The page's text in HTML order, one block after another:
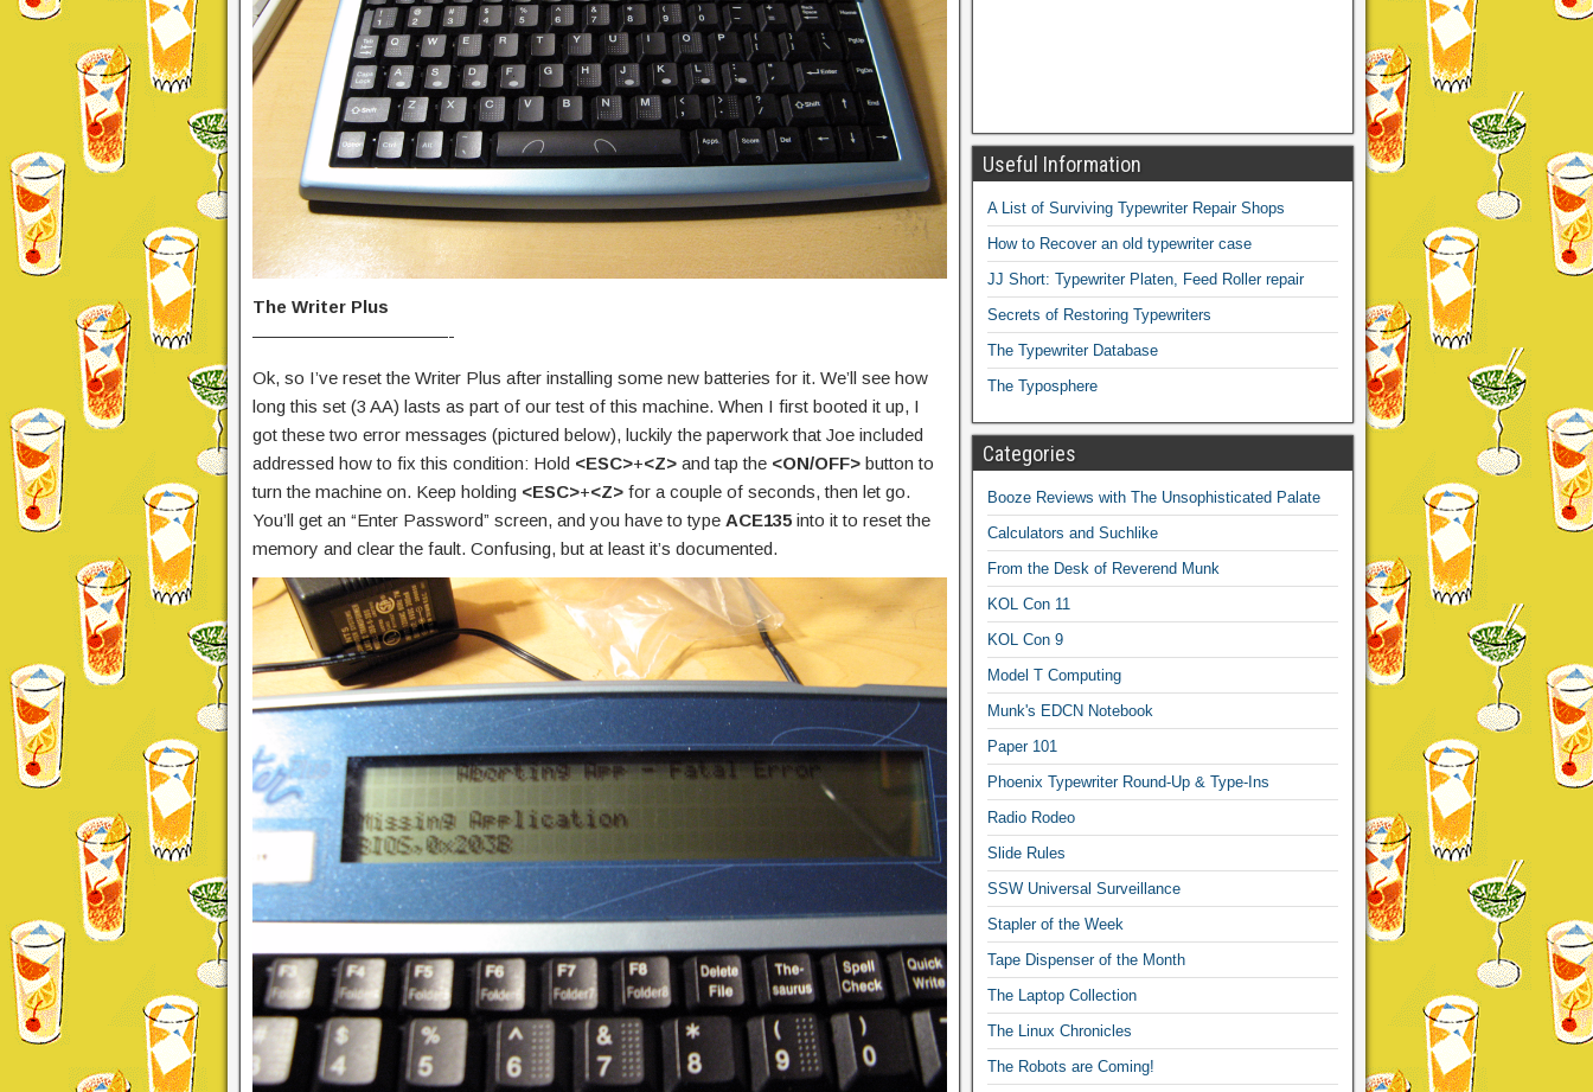
The Writer Plus
———————————-
Ok, so I’ve reset the Writer Plus after installing some new batteries for it. We’ll see how
long this set (3 AA) lasts as part of our test of this machine. When I first booted it up, I
got these two error messages (pictured below), luckily the paperwork that Joe included
addressed how to fix this condition: Hold <ESC>+<Z> and tap the <ON/OFF> button to
turn the machine on. Keep holding <ESC>+<Z> for a couple of seconds, then let go.
You’ll get an “Enter Password” screen, and you have to type ACE135 into it to reset the
memory and clear the fault. Confusing, but at least it’s documented.
Useful Information
A List of Surviving Typewriter Repair Shops
How to Recover an old typewriter case
JJ Short: Typewriter Platen, Feed Roller repair
Secrets of Restoring Typewriters
The Typewriter Database
The Typosphere
Categories
Booze Reviews with The Unsophisticated Palate
Calculators and Suchlike
From the Desk of Reverend Munk
KOL Con 11
KOL Con 9
Model T Computing
Munk's EDCN Notebook
Paper 101
Phoenix Typewriter Round-Up & Type-Ins
Radio Rodeo
Slide Rules
SSW Universal Surveillance
Stapler of the Week
Tape Dispenser of the Month
The Laptop Collection
The Linux Chronicles
The Robots are Coming!